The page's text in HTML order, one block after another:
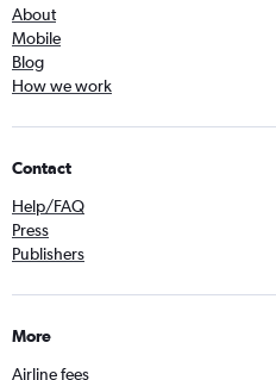
About
Mobile
Blog
How we work
Contact
Help/FAQ
Press
Publishers
More
Airline fees